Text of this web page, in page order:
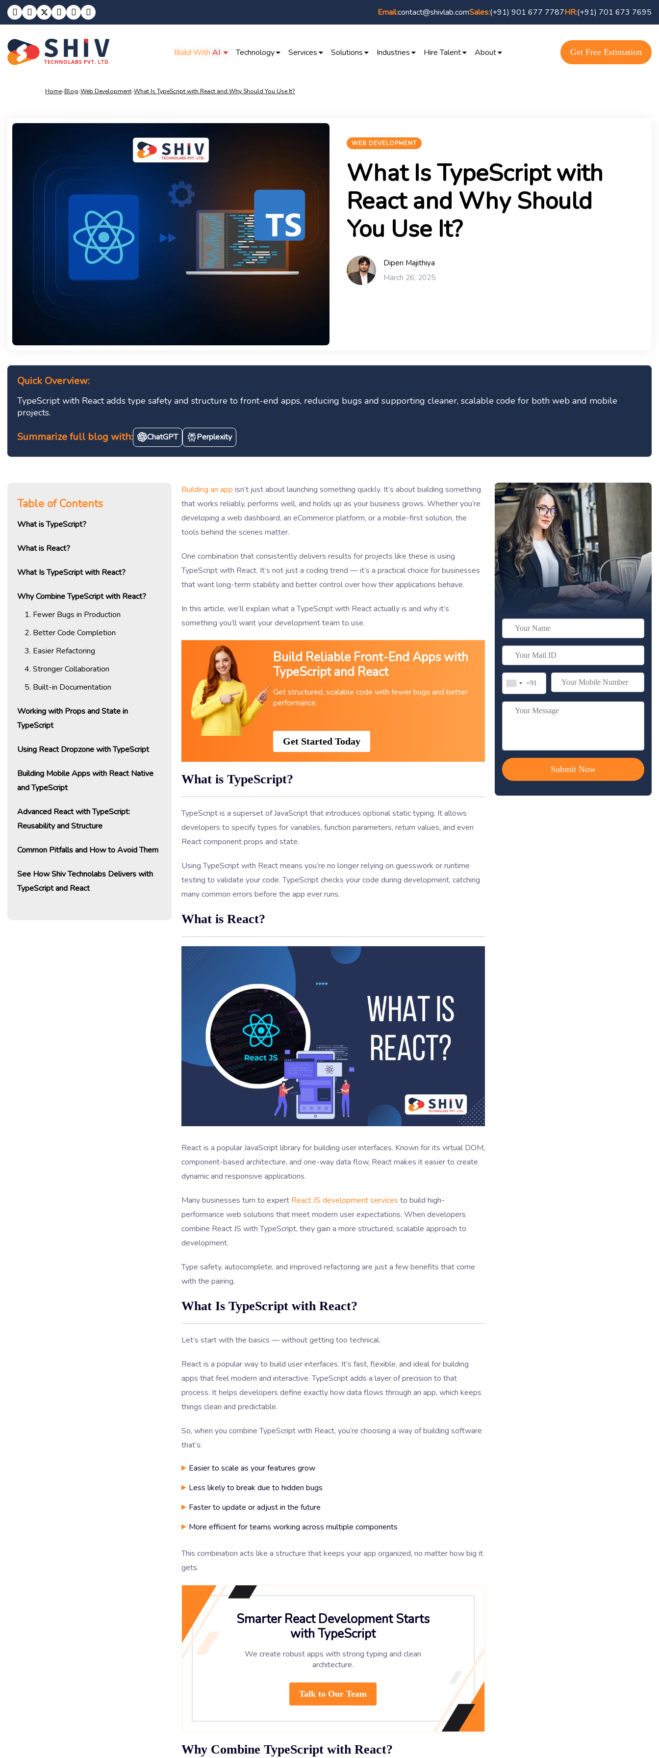
Email:contact@shivlab.comSales:(+91) 901 677 7787HR:(+91) 701 673 7695
Build With AI Technology Services Solutions Industries Hire Talent About Get Free Estimation
Home»Blog»Web Development»What Is TypeScript with React and Why Should You Use It?
WEB DEVELOPMENT
What Is TypeScript with
React and Why Should
You Use It?
Dipen Majithiya
March 26, 2025
Quick Overview:
TypeScript with React adds type safety and structure to front-end apps, reducing bugs and supporting cleaner, scalable code for both web and mobile
projects.
Summarize full blog with: ChatGPT Perplexity
Table of Contents
What is TypeScript?
What is React?
What Is TypeScript with React?
Why Combine TypeScript with React?
1. Fewer Bugs in Production
2. Better Code Completion
3. Easier Refactoring
4. Stronger Collaboration
5. Built-in Documentation
Working with Props and State in
TypeScript
Using React Dropzone with TypeScript
Building Mobile Apps with React Native
and TypeScript
Advanced React with TypeScript:
Reusability and Structure
Common Pitfalls and How to Avoid Them
See How Shiv Technolabs Delivers with
TypeScript and React
Building an app isn’t just about launching something quickly. It’s about building something
that works reliably, performs well, and holds up as your business grows. Whether you’re
developing a web dashboard, an eCommerce platform, or a mobile-first solution, the
tools behind the scenes matter.
One combination that consistently delivers results for projects like these is using
TypeScript with React. It’s not just a coding trend — it’s a practical choice for businesses
that want long-term stability and better control over how their applications behave.
In this article, we’ll explain what a TypeScript with React actually is and why it’s
something you’ll want your development team to use.
Build Reliable Front-End Apps with
TypeScript and React
Get structured, scalable code with fewer bugs and better
performance.
Get Started Today
What is TypeScript?
TypeScript is a superset of JavaScript that introduces optional static typing. It allows
developers to specify types for variables, function parameters, return values, and even
React component props and state.
Using TypeScript with React means you’re no longer relying on guesswork or runtime
testing to validate your code. TypeScript checks your code during development, catching
many common errors before the app ever runs.
What is React?
React is a popular JavaScript library for building user interfaces. Known for its virtual DOM,
component-based architecture, and one-way data flow, React makes it easier to create
dynamic and responsive applications.
Many businesses turn to expert React JS development services to build high-
performance web solutions that meet modern user expectations. When developers
combine React JS with TypeScript, they gain a more structured, scalable approach to
development.
Type safety, autocomplete, and improved refactoring are just a few benefits that come
with the pairing.
What Is TypeScript with React?
Let’s start with the basics — without getting too technical.
React is a popular way to build user interfaces. It’s fast, flexible, and ideal for building
apps that feel modern and interactive. TypeScript adds a layer of precision to that
process. It helps developers define exactly how data flows through an app, which keeps
things clean and predictable.
So, when you combine TypeScript with React, you’re choosing a way of building software
that’s:
Easier to scale as your features grow
Less likely to break due to hidden bugs
Faster to update or adjust in the future
More efficient for teams working across multiple components
This combination acts like a structure that keeps your app organized, no matter how big it
gets.
Smarter React Development Starts
with TypeScript
We create robust apps with strong typing and clean
architecture.
Talk to Our Team
Why Combine TypeScript with React?